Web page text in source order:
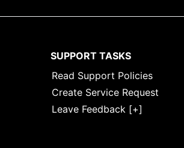
SUPPORT TASKS
Read Support Policies
Create Service Request
Leave Feedback [+]